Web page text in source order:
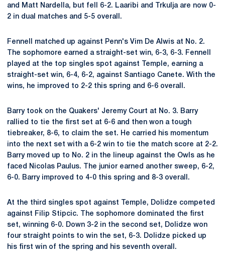
and Matt Nardella, but fell 6-2. Laaribi and Trkulja are now 0-
2 in dual matches and 5-5 overall.
Fennell matched up against Penn's Vim De Alwis at No. 2.
The sophomore earned a straight-set win, 6-3, 6-3. Fennell
played at the top singles spot against Temple, earning a
straight-set win, 6-4, 6-2, against Santiago Canete. With the
wins, he improved to 2-2 this spring and 6-6 overall.
Barry took on the Quakers' Jeremy Court at No. 3. Barry
rallied to tie the first set at 6-6 and then won a tough
tiebreaker, 8-6, to claim the set. He carried his momentum
into the next set with a 6-2 win to tie the match score at 2-2.
Barry moved up to No. 2 in the lineup against the Owls as he
faced Nicolas Paulus. The junior earned another sweep, 6-2,
6-0. Barry improved to 4-0 this spring and 8-3 overall.
At the third singles spot against Temple, Dolidze competed
against Filip Stipcic. The sophomore dominated the first
set, winning 6-0. Down 3-2 in the second set, Dolidze won
four straight points to win the set, 6-3. Dolidze picked up
his first win of the spring and his seventh overall.